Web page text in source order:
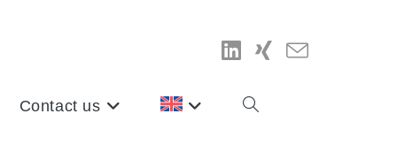
Contact us Toggle